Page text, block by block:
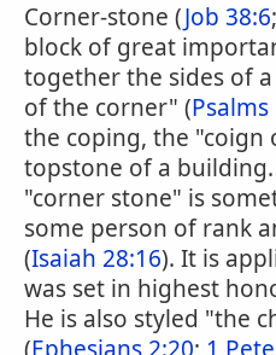
Corner-stone (Job 38:6;
block of great
together the sides of
of the corner" (Psalms
the coping, the "coign
topstone of a
"corner stone" is
some person of rank
(Isaiah 28:16). It is
was set in highest
He is also styled "the